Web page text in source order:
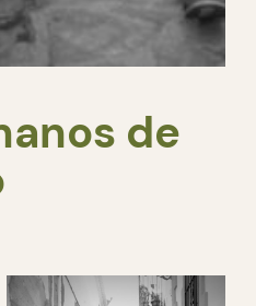
de